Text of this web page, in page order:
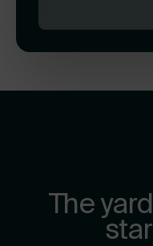
The